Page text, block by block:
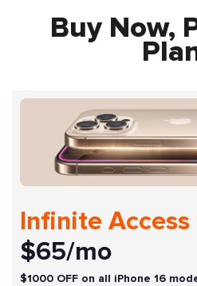
Buy Now,
Infinite
$65/mo
$1000 OFF on all iPhone 16